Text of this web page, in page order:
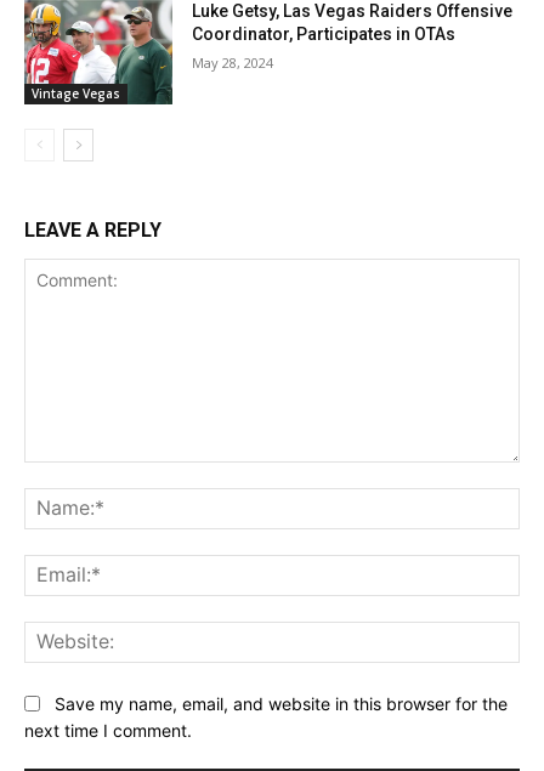
Vintage Vegas
Luke Getsy, Las Vegas Raiders Offensive
Coordinator, Participates in OTAs
May 28, 2024
LEAVE A REPLY
Save my name, email, and website in this browser for the
next time I comment.